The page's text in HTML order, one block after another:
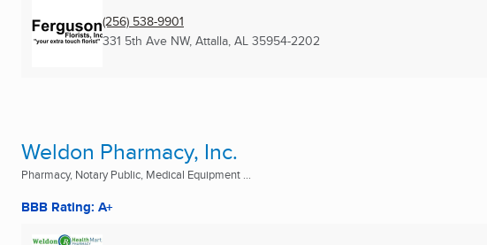
(256) 538-9901
331 5th Ave NW, Attalla, AL 35954-2202
Weldon Pharmacy, Inc.
Pharmacy, Notary Public, Medical Equipment ...
BBB Rating: A+